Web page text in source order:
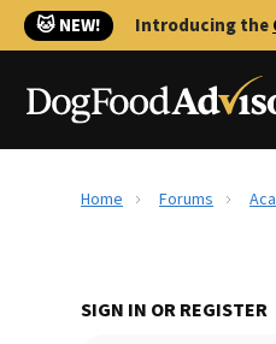
🐱 NEW! Introducing the
Home Forums
SIGN IN OR REGISTER